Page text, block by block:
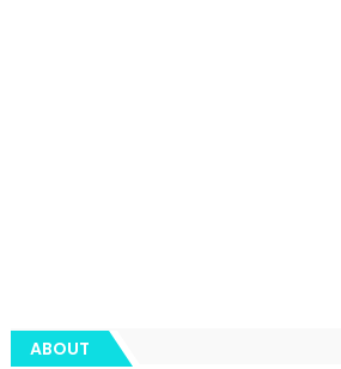
ABOUT